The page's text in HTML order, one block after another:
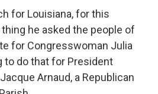
for Louisiana, for this
he asked the people of
for Congresswoman Julia
to do that for President
Arnaud, a Republican